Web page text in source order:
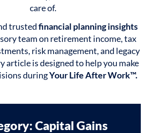
care of.
trustedfinancial planning insights
team on retirement income, tax
risk management, and legacy
article is designed to help you make
duringYour Life After Work™.
Capital Gains